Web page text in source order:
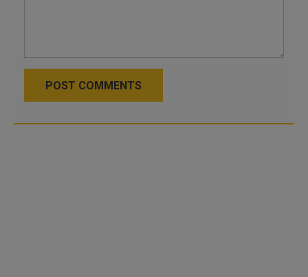
POST COMMENTS